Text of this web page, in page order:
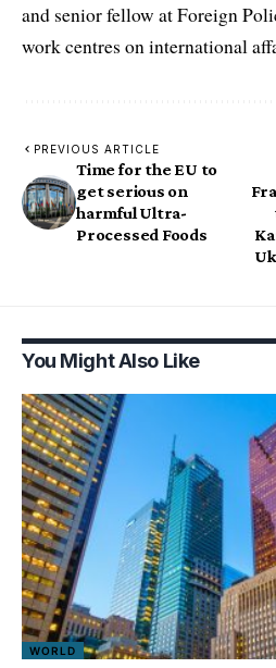
and senior fellow at Foreign
work centres on international
PREVIOUS ARTICLE
Time for the EU to
get serious on
harmful Ultra-
Processed Foods
You Might Also Like
WORLD